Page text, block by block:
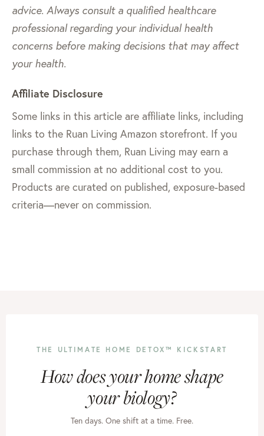
advice. Always consult a qualified healthcare
professional regarding your individual health
concerns before making decisions that may affect
your health.
Affiliate Disclosure
Some links in this article are affiliate links, including
links to the Ruan Living Amazon storefront. If you
purchase through them, Ruan Living may earn a
small commission at no additional cost to you.
Products are curated on published, exposure-based
criteria—never on commission.
THE ULTIMATE HOME DETOX™ KICKSTART
How does your home shape
your biology?
Ten days. One shift at a time. Free.